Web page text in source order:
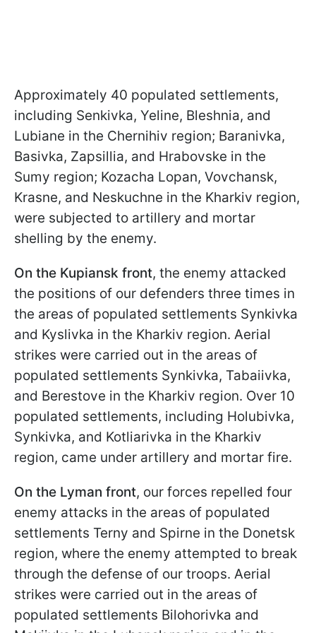
Approximately 40 populated settlements,
including Senkivka, Yeline, Bleshnia, and
Lubiane in the Chernihiv region; Baranivka,
Basivka, Zapsillia, and Hrabovske in the
Sumy region; Kozacha Lopan, Vovchansk,
Krasne, and Neskuchne in the Kharkiv region,
were subjected to artillery and mortar
shelling by the enemy.
On the Kupiansk front, the enemy attacked
the positions of our defenders three times in
the areas of populated settlements Synkivka
and Kyslivka in the Kharkiv region. Aerial
strikes were carried out in the areas of
populated settlements Synkivka, Tabaiivka,
and Berestove in the Kharkiv region. Over 10
populated settlements, including Holubivka,
Synkivka, and Kotliarivka in the Kharkiv
region, came under artillery and mortar fire.
On the Lyman front, our forces repelled four
enemy attacks in the areas of populated
settlements Terny and Spirne in the Donetsk
region, where the enemy attempted to break
through the defense of our troops. Aerial
strikes were carried out in the areas of
populated settlements Bilohorivka and